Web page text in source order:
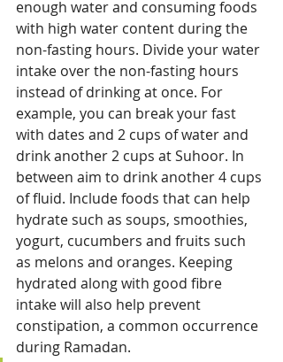
enough water and consuming foods
with high water content during the
non-fasting hours. Divide your water
intake over the non-fasting hours
instead of drinking at once. For
example, you can break your fast
with dates and 2 cups of water and
drink another 2 cups at Suhoor. In
between aim to drink another 4 cups
of fluid. Include foods that can help
hydrate such as soups, smoothies,
yogurt, cucumbers and fruits such
as melons and oranges. Keeping
hydrated along with good fibre
intake will also help prevent
constipation, a common occurrence
during Ramadan.